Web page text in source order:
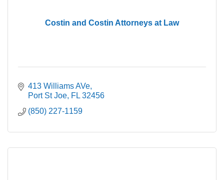
Costin and Costin Attorneys at Law
413 Williams AVe
Port St Joe FL 32456
(850) 227-1159